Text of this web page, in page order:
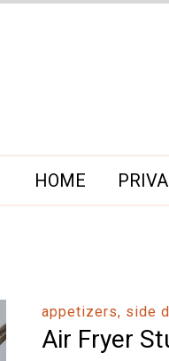
HOME
appetizers, side
Air Fryer